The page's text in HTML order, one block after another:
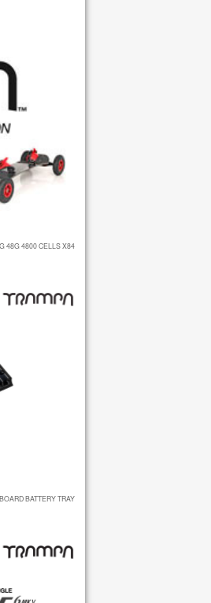
48G 4800 CELLS X84
BATTERY TRAY